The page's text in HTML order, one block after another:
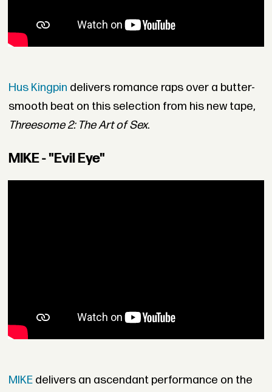
Hus Kingpin delivers romance raps over a butter-
smooth beat on this selection from his new tape,
Threesome 2: The Art of Sex.
MIKE - "Evil Eye"
MIKEdelivers an ascendant performance on the